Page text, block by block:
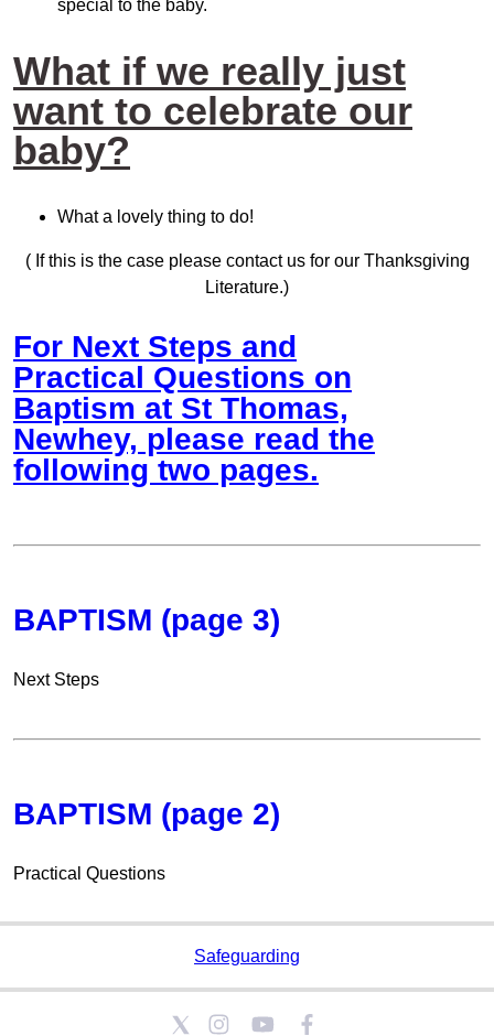
special to the baby.
What if we really just
want to celebrate our
baby?
What a lovely thing to do!
( If this is the case please contact us for our Thanksgiving
Literature.)
For Next Steps and
Practical Questions on
Baptism at St Thomas,
Newhey, please read the
following two pages.
BAPTISM (page 3)
Next Steps
BAPTISM (page 2)
Practical Questions
Safeguarding